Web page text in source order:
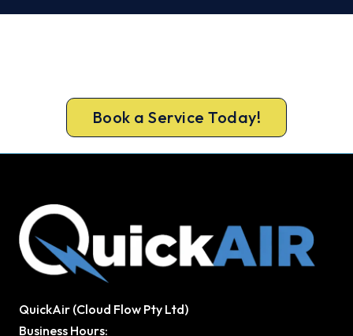
Book a Service Today!
QuickAir (Cloud Flow Pty Ltd)
Business Hours: